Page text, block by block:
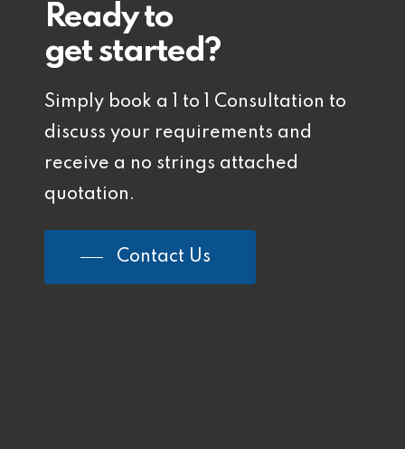
Ready to
get started?
Simply book a 1 to 1 Consultation to
discuss your requirements and
receive a no strings attached
quotation.
Contact Us